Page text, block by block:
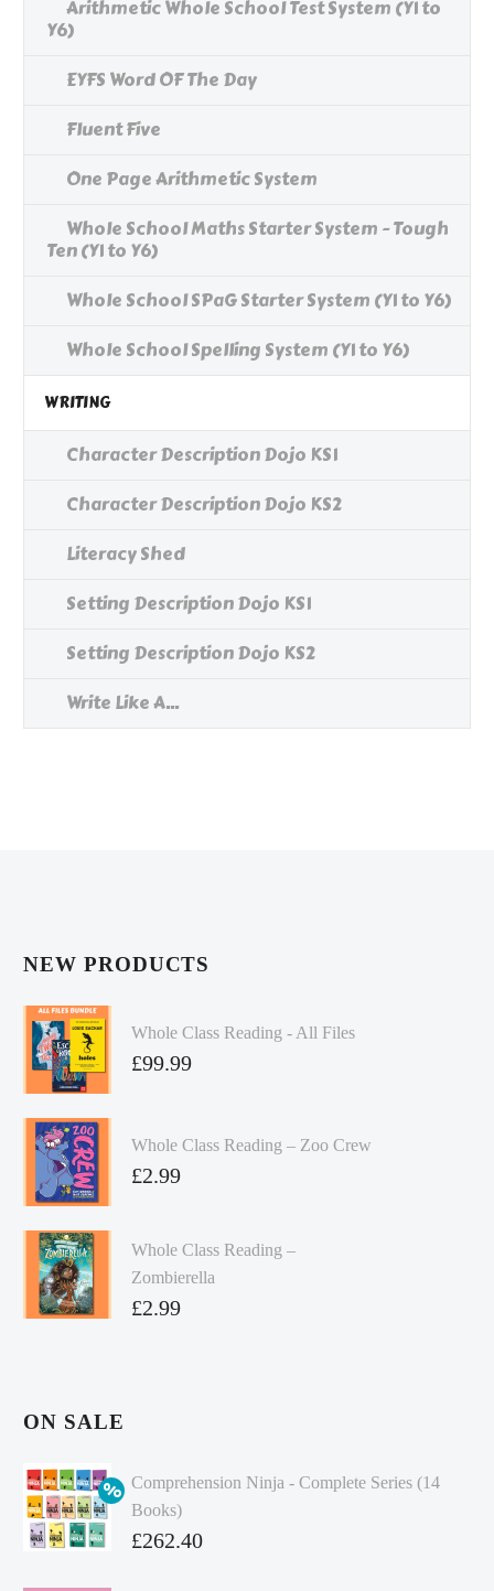
Arithmetic Whole School Test System (Y1 to
Y6)
EYFS Word OF The Day
Fluent Five
One Page Arithmetic System
Whole School Maths Starter System - Tough
Ten (Y1 to Y6)
Whole School SPaG Starter System (Y1 to Y6)
Whole School Spelling System (Y1 to Y6)
WRITING
Character Description Dojo KS1
Character Description Dojo KS2
Literacy Shed
Setting Description Dojo KS1
Setting Description Dojo KS2
Write Like A...
NEW PRODUCTS
Whole Class Reading - All Files
£99.99
Whole Class Reading – Zoo Crew
£2.99
Whole Class Reading –
Zombierella
£2.99
ON SALE
Comprehension Ninja - Complete Series (14
Books)
Original
£262.40